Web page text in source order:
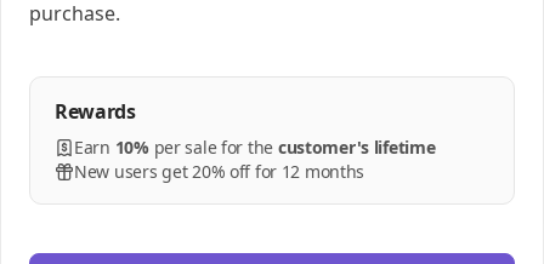
purchase.
Rewards
Earn 10% persalefor the customer's lifetime
New users get 20% off for 12 months